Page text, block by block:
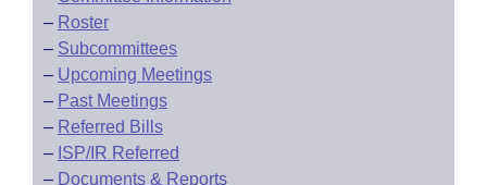
– Roster
– Subcommittees
– Upcoming Meetings
– Past Meetings
– Referred Bills
– ISP/IR Referred
– Documents & Reports